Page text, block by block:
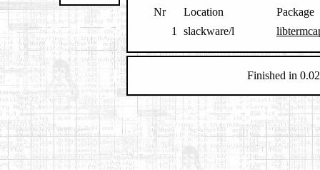
Nr Location
Package
1
slackware/l
Finished in